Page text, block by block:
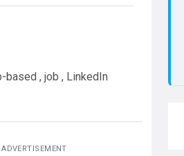
based , job , LinkedIn
ADVERTISEMENT